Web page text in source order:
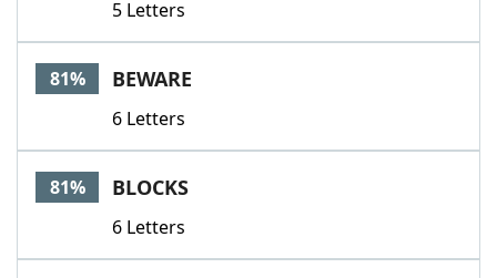
5 Letters
81% BEWARE
6 Letters
81% BLOCKS
6 Letters